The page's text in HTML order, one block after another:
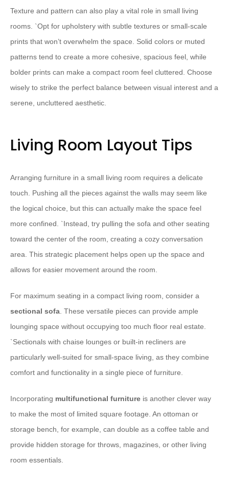
Texture and pattern can also play a vital role in small living
rooms. `Opt for upholstery with subtle textures or small-scale
prints that won’t overwhelm the space. Solid colors or muted
patterns tend to create a more cohesive, spacious feel, while
bolder prints can make a compact room feel cluttered. Choose
wisely to strike the perfect balance between visual interest and a
serene, uncluttered aesthetic.
Living Room Layout Tips
Arranging furniture in a small living room requires a delicate
touch. Pushing all the pieces against the walls may seem like
the logical choice, but this can actually make the space feel
more confined. `Instead, try pulling the sofa and other seating
toward the center of the room, creating a cozy conversation
area. This strategic placement helps open up the space and
allows for easier movement around the room.
For maximum seating in a compact living room, consider a
sectional sofa . These versatile pieces can provide ample
lounging space without occupying too much floor real estate.
`Sectionals with chaise lounges or built-in recliners are
particularly well-suited for small-space living, as they combine
comfort and functionality in a single piece of furniture.
Incorporating multifunctional furniture is another clever way
to make the most of limited square footage. An ottoman or
storage bench, for example, can double as a coffee table and
provide hidden storage for throws, magazines, or other living
room essentials.